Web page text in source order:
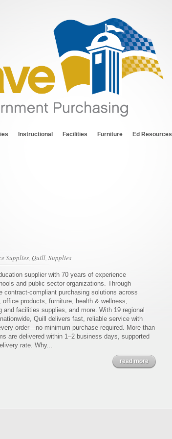
Instructional Facilities Furniture Ed Resources
Supplies, Quill, Supplies
supplier with 70 years of experience
and public sector organizations. Through
contract-compliant purchasing solutions across
office products, furniture, health & wellness,
and facilities supplies, and more. With 19 regional
Quill delivers fast, reliable service with
order—no minimum purchase required. More than
are delivered within 1–2 business days, supported
rate. Why...
read more